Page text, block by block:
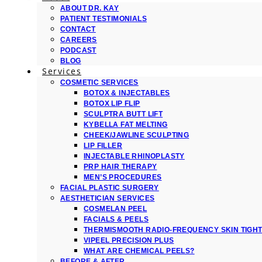
ABOUT DR. KAY
PATIENT TESTIMONIALS
CONTACT
CAREERS
PODCAST
BLOG
Services
COSMETIC SERVICES
BOTOX & INJECTABLES
BOTOX LIP FLIP
SCULPTRA BUTT LIFT
KYBELLA FAT MELTING
CHEEK/JAWLINE SCULPTING
LIP FILLER
INJECTABLE RHINOPLASTY
PRP HAIR THERAPY
MEN’S PROCEDURES
FACIAL PLASTIC SURGERY
AESTHETICIAN SERVICES
COSMELAN PEEL
FACIALS & PEELS
THERMISMOOTH RADIO-FREQUENCY SKIN
VIPEEL PRECISION PLUS
WHAT ARE CHEMICAL PEELS?